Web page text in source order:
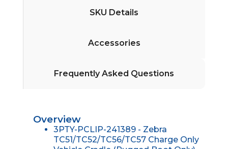
SKU Details
Accessories
Frequently Asked Questions
Overview
3PTY-PCLIP-241389 - Zebra
TC51/TC52/TC56/TC57 Charge Only